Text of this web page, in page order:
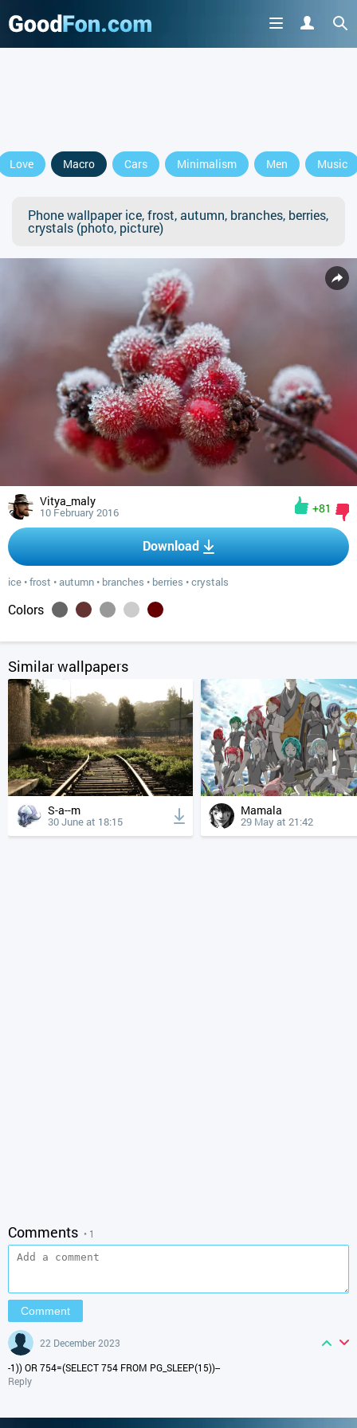
Love Macro Cars Minimalism Men Music
Phone wallpaper ice, frost, autumn, branches, berries,
crystals (photo, picture)
Vitya_maly
10 February 2016 +81
Download
ice •frost •autumn • branches • berries •crystals
Colors
Similar wallpapers
S-a--m
30 June at 18:15
Mamala
29 May at 21:42
Comments • 1
22 December 2023
-1)) OR 754=(SELECT 754 FROM PG_SLEEP(15))--
Reply